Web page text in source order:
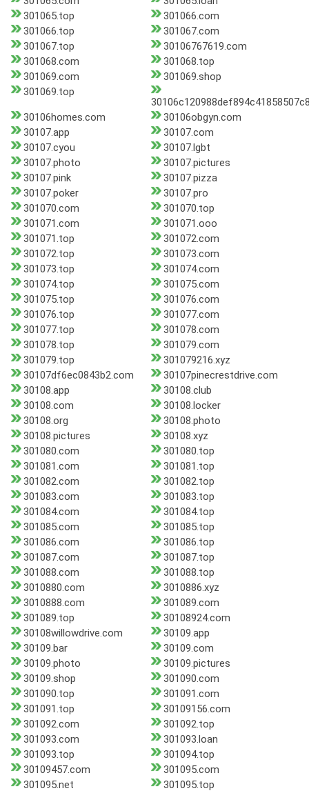
301065.top
301066.com
301066.top
301067.com
301067.top
30106767619.com
301068.com
301068.top
301069.com
301069.shop
301069.top
30106homes.com
30106obgyn.com
30107.app
30107.com
30107.cyou
30107.lgbt
30107.photo
30107.pictures
30107.pink
30107.pizza
30107.poker
30107.pro
301070.com
301070.top
301071.com
301071.ooo
301071.top
301072.com
301072.top
301073.com
301073.top
301074.com
301074.top
301075.com
301075.top
301076.com
301076.top
301077.com
301077.top
301078.com
301078.top
301079.com
301079.top
301079216.xyz
30107df6ec0843b2.com
30107pinecrestdrive.com
30108.app
30108.club
30108.com
30108.locker
30108.org
30108.photo
30108.pictures
30108.xyz
301080.com
301080.top
301081.com
301081.top
301082.com
301082.top
301083.com
301083.top
301084.com
301084.top
301085.com
301085.top
301086.com
301086.top
301087.com
301087.top
301088.com
301088.top
3010880.com
3010886.xyz
3010888.com
301089.com
301089.top
30108924.com
30108willowdrive.com
30109.app
30109.bar
30109.com
30109.photo
30109.pictures
30109.shop
301090.com
301090.top
301091.com
301091.top
30109156.com
301092.com
301092.top
301093.com
301093.loan
301093.top
301094.top
30109457.com
301095.com
301095.net
301095.top